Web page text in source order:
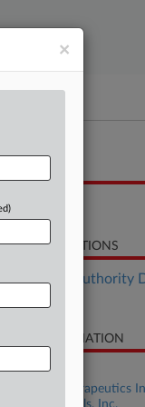
RELATED SECTIONS
Healthcare Authority
CASE INFORMATION
Case Title
Acuitas Therapeutics
Pharmaceuticals, Inc.
×